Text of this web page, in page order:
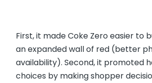
First, it made Coke Zero easier to
an expanded wall of red (better
availability). Second, it promoted
choices by making shopper